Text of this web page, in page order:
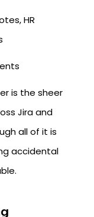
HR
is the sheer
Jira and
all of it is
accidental